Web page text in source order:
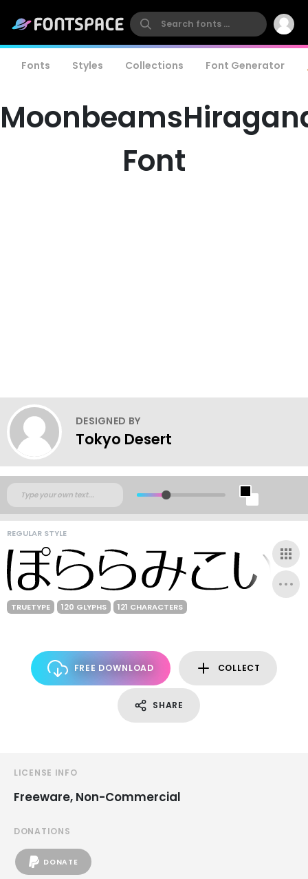
Fonts Styles Collections Font Generator
Font
DESIGNED BY
Tokyo Desert
REGULAR STYLE
TRUETYPE 120 GLYPHS 121 CHARACTERS
FREE DOWNLOAD COLLECT
SHARE
LICENSE INFO
Freeware, Non-Commercial
DONATIONS
DONATE